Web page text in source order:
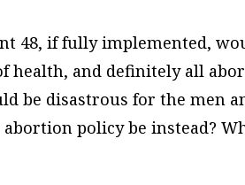
48, if fully implemented,
health, and definitely all
be disastrous for the men
abortion policy be instead?